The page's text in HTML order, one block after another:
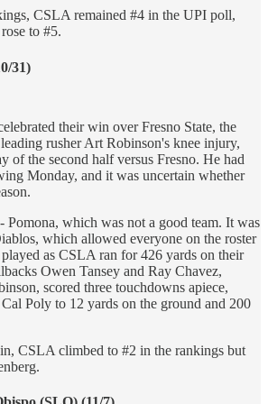
CSLA remained #4 in the UPI poll,
to #5.
31)
their win over Fresno State, the
rusher Art Robinson's knee injury,
of the second half versus Fresno. He had
Monday, and it was uncertain whether
Pomona, which was not a good team. It was
which allowed everyone on the roster
as CSLA ran for 426 yards on their
Owen Tansey and Ray Chavez,
scored three touchdowns apiece,
Poly to 12 yards on the ground and 200
CSLA climbed to #2 in the rankings but